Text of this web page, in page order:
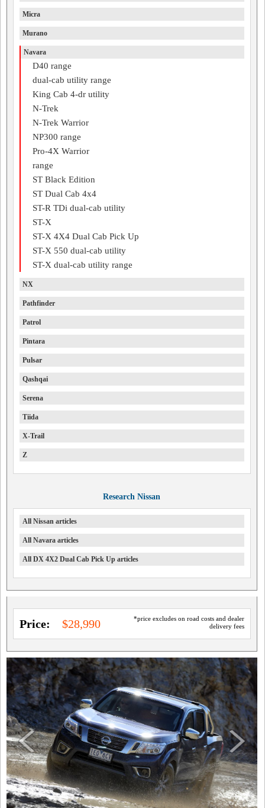
Micra
Murano
Navara
D40 range
dual-cab utility range
King Cab 4-dr utility
N-Trek
N-Trek Warrior
NP300 range
Pro-4X Warrior
range
ST Black Edition
ST Dual Cab 4x4
ST-R TDi dual-cab utility
ST-X
ST-X 4X4 Dual Cab Pick Up
ST-X 550 dual-cab utility
ST-X dual-cab utility range
NX
Pathfinder
Patrol
Pintara
Pulsar
Qashqai
Serena
Tiida
X-Trail
Z
Research Nissan
All Nissan articles
All Navara articles
All DX 4X2 Dual Cab Pick Up articles
*price excludes on road costs and dealer
delivery fees
Price: $28,990